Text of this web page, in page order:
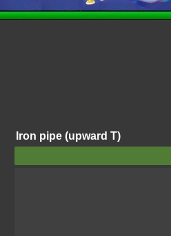
Iron pipe (upward T)